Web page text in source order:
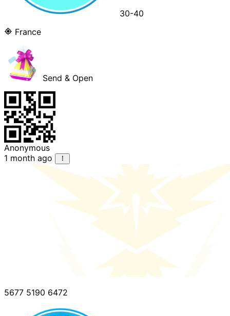
30-40
France
Send & Open
Anonymous
1 month ago
5677 5190 6472